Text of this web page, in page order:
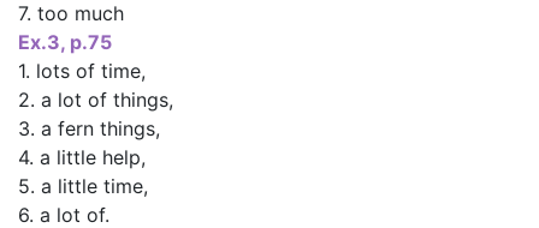
7. too much
Ex.3, p.75
1. lots of time,
2. a lot of things,
3. a fern things,
4. a little help,
5. a little time,
6. a lot of.